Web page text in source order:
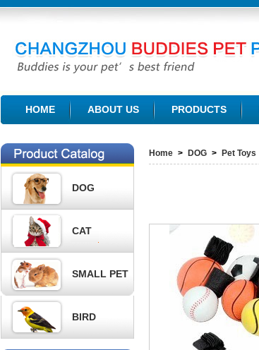
CHANGZHOU BUDDIES PET PRODUCTS CO., LTD.
HOME ABOUT US PRODUCTS
DOG
CAT
SMALL PET
BIRD
Home > DOG > Pet Toys